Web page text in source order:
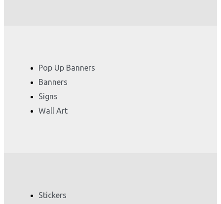
Pop Up Banners
Banners
Signs
Wall Art
Stickers